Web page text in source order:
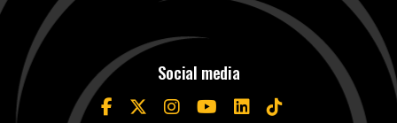
Social media